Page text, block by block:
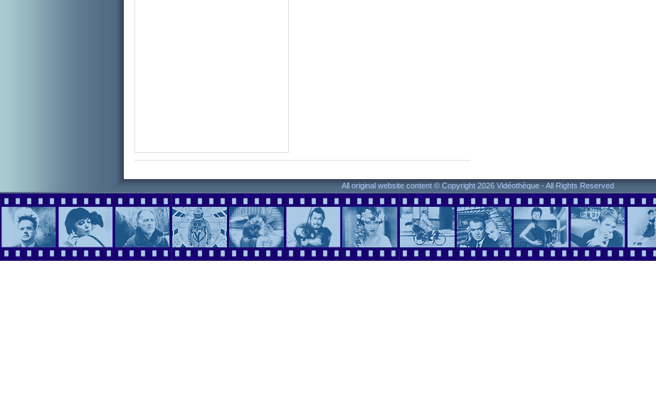
All original website content © Copyright 2026 Vidéothèque - All Rights Reserved